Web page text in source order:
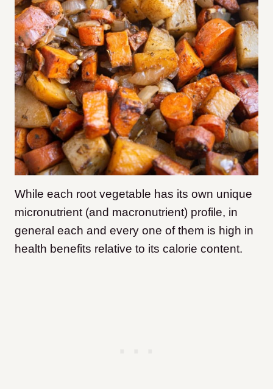
While each root vegetable has its own unique
micronutrient (and macronutrient) profile, in
general each and every one of them is high in
health benefits relative to its calorie content.